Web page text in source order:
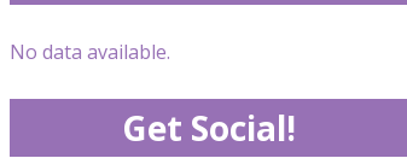
No data available.
Get Social!